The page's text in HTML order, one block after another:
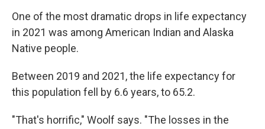
One of the most dramatic drops in life expectancy
in 2021 was among American Indian and Alaska
Native people.
Between 2019 and 2021, the life expectancy for
this population fell by 6.6 years, to 65.2.
"That's horrific," Woolf says. "The losses in the